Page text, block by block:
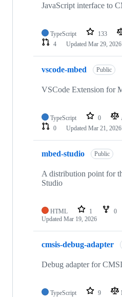
JavaScript interface to
TypeScript 133
4
Updated Mar 29, 2026
vscode-mbed Public
VSCode Extension for
TypeScript 0
0
Updated Mar 21, 2026
mbed-studio Public
A distribution point for
Studio
HTML 1 0
Updated Mar 19, 2026
cmsis-debug-adapter
Debug adapter for
TypeScript 9